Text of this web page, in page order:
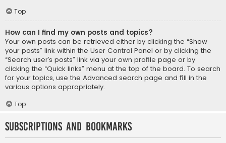
Top
How can I find my own posts and topics?
Your own posts can be retrieved either by clicking the “Show
your posts” link within the User Control Panel or by clicking the
“Search user’s posts” link via your own profile page or by
clicking the “Quick links” menu at the top of the board. To search
for your topics, use the Advanced search page and fill in the
various options appropriately.
Top
Subscriptions and Bookmarks